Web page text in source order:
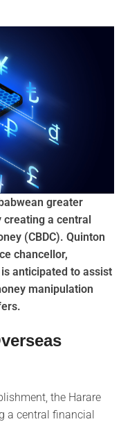
greater
a central
(CBDC). Quinton
chancellor,
anticipated to assist
manipulation
the Harare
a central financial